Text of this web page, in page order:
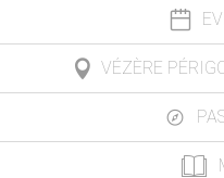
VÉZÈRE